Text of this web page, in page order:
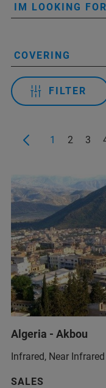
IM LOOKING FOR
COVERING
FILTER
1 2 3
Algeria - Akbou
Infrared, Near
SALES0213 34334845